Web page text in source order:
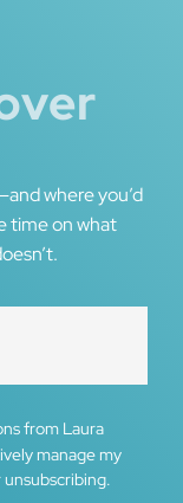
where you’d
time on what
from Laura
manage my